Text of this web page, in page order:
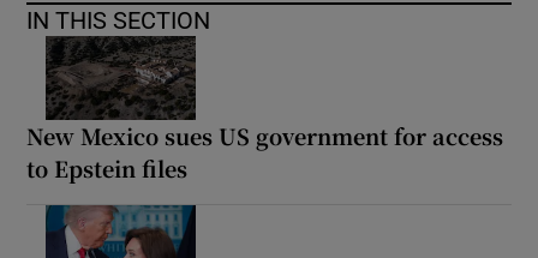
IN THIS SECTION
New Mexico sues US government for access
to Epstein files